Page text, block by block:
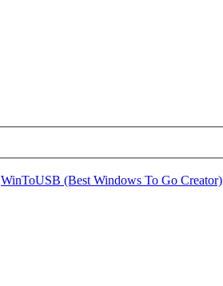
WinToUSB (Best Windows To Go Creator)